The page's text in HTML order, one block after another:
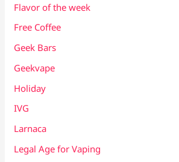
Flavor of the week
Free Coffee
Geek Bars
Geekvape
Holiday
IVG
Larnaca
Legal Age for Vaping